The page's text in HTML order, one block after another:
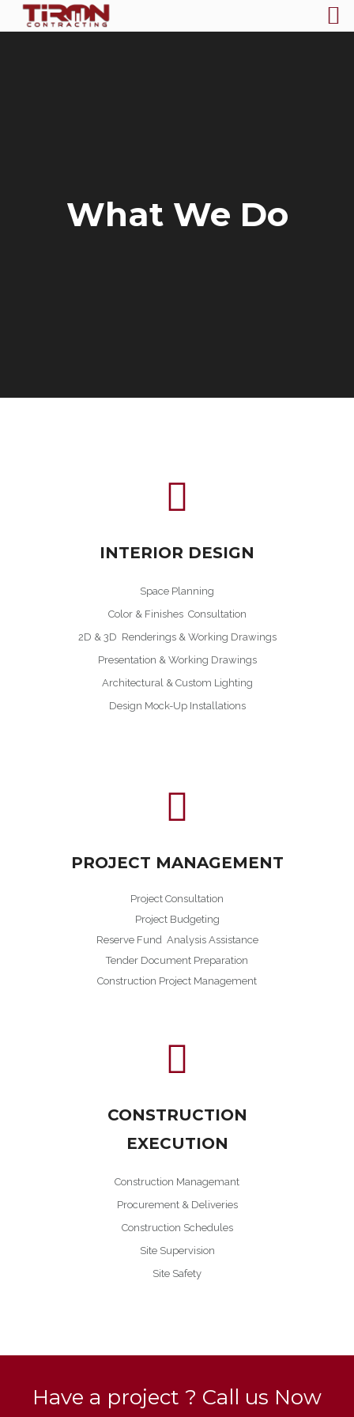
What We Do
INTERIOR DESIGN
Space Planning
Color & Finishes Consultation
2D & 3D Renderings & Working Drawings
Presentation & Working Drawings
Architectural & Custom Lighting
Design Mock-Up Installations
PROJECT MANAGEMENT
Project Consultation
Project Budgeting
Reserve Fund Analysis Assistance
Tender Document Preparation
Construction Project Management
CONSTRUCTION
EXECUTION
Construction Managemant
Procurement & Deliveries
Construction Schedules
Site Supervision
Site Safety
Have a project ? Call us Now